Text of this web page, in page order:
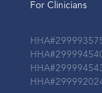
For Clinicians